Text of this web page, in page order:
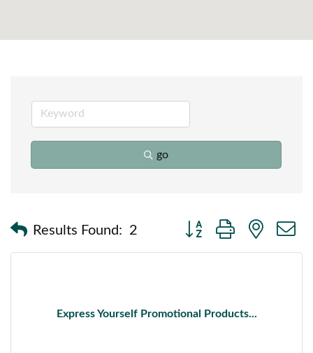
go
Results Found: 2
Button group with nested
Express Yourself Promotional Products...